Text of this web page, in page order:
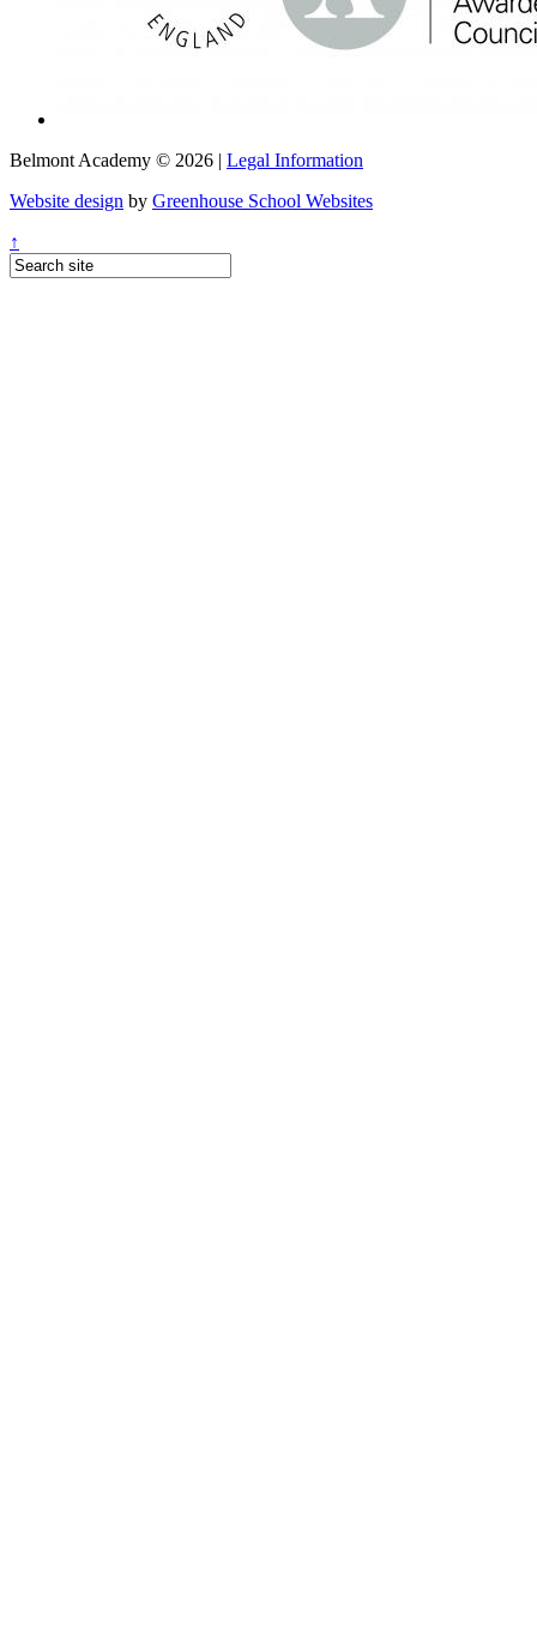
Belmont Academy © 2026 | Legal Information
Website design by Greenhouse School Websites
↑